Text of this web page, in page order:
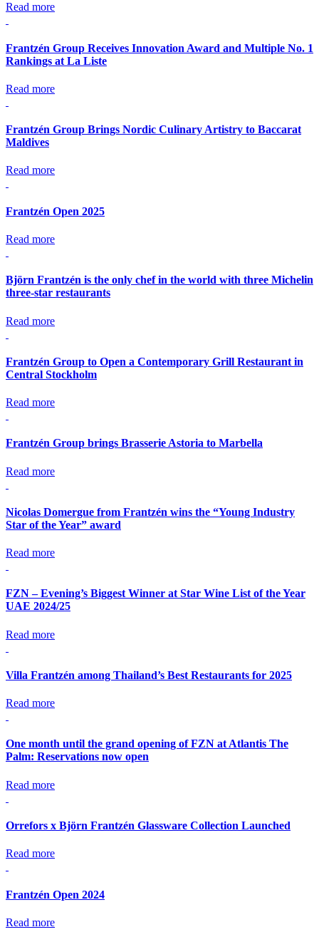
Read more
Frantzén Group Receives Innovation Award and Multiple No. 1
Rankings at La Liste
Read more
Frantzén Group Brings Nordic Culinary Artistry to Baccarat
Maldives
Read more
Frantzén Open 2025
Read more
Björn Frantzén is the only chef in the world with three Michelin
three-star restaurants
Read more
Frantzén Group to Open a Contemporary Grill Restaurant in
Central Stockholm
Read more
Frantzén Group brings Brasserie Astoria to Marbella
Read more
Nicolas Domergue from Frantzén wins the “Young Industry
Star of the Year” award
Read more
FZN – Evening’s Biggest Winner at Star Wine List of the Year
UAE 2024/25
Read more
Villa Frantzén among Thailand’s Best Restaurants for 2025
Read more
One month until the grand opening of FZN at Atlantis The
Palm: Reservations now open
Read more
Orrefors x Björn Frantzén Glassware Collection Launched
Read more
Frantzén Open 2024
Read more